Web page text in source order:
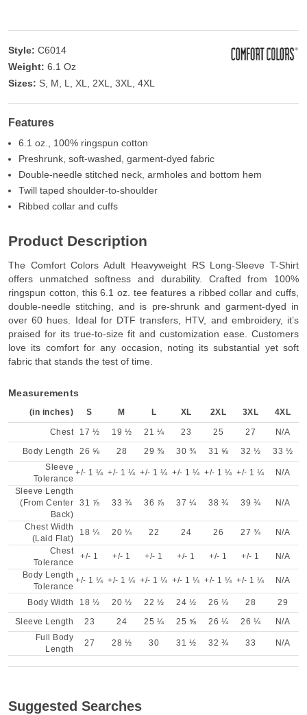
Style: C6014
Weight: 6.1 Oz
Sizes: S, M, L, XL, 2XL, 3XL, 4XL
Features
6.1 oz., 100% ringspun cotton
Preshrunk, soft-washed, garment-dyed fabric
Double-needle stitched neck, armholes and bottom hem
Twill taped shoulder-to-shoulder
Ribbed collar and cuffs
Product Description
The Comfort Colors Adult Heavyweight RS Long-Sleeve T-Shirt
offers unmatched softness and durability. Crafted from 100%
ringspun cotton, this 6.1 oz. tee features a ribbed collar and cuffs,
double-needle stitching, and is pre-shrunk and garment-dyed in
over 60 hues. Ideal for DTF transfers, HTV, and embroidery, it’s
praised for its true-to-size fit and customization ease. Customers
love its comfort for any occasion, noting its substantial yet soft
fabric that stands the test of time.
Measurements
(in inches) S M L XL 2XL 3XL 4XL
Chest 17 ½ 19 ½ 21 ¼ 23 25 27
N/A
Body Length
26 ⅝ 28 29 ⅜ 30 ¾ 31 ⅝ 32 ½
33 ½
Sleeve
Tolerance
+/- 1 ¼ +/- 1 ¼ +/- 1 ¼ +/- 1 ¼ +/- 1 ¼ +/- 1 ¼
N/A
Sleeve Length
(From Center
Back)
31 ⅞ 33 ¾ 36 ⅞ 37 ¼ 38 ¾ 39 ¾ N/A
Chest Width
(Laid Flat)
18 ¼ 20 ¼ 22 24 26 27 ¾
N/A
Chest
Tolerance
+/- 1 +/- 1 +/- 1 +/- 1 +/- 1 +/- 1
N/A
Body Length
Tolerance
+/- 1 ¼ +/- 1 ¼ +/- 1 ¼ +/- 1 ¼ +/- 1 ¼ +/- 1 ¼ N/A
Body Width 18 ½ 20 ½ 22 ½ 24 ½ 26 ⅓ 28
29
Sleeve Length
23 24 25 ¼ 25 ⅝ 26 ¼ 26 ¼
N/A
Full Body
Length
27 28 ½ 30 31 ½ 32 ¾ 33 N/A
Suggested Searches